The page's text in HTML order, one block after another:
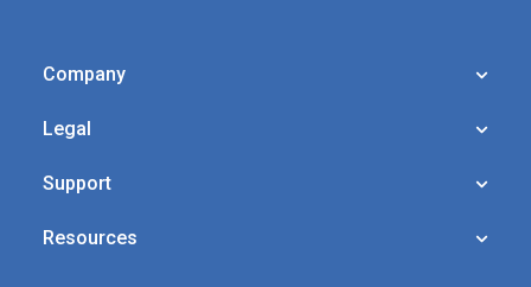
Company
Legal
Support
Resources